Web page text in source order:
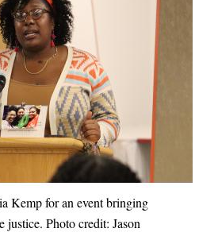
Kemp for an event bringing
justice. Photo credit: Jason